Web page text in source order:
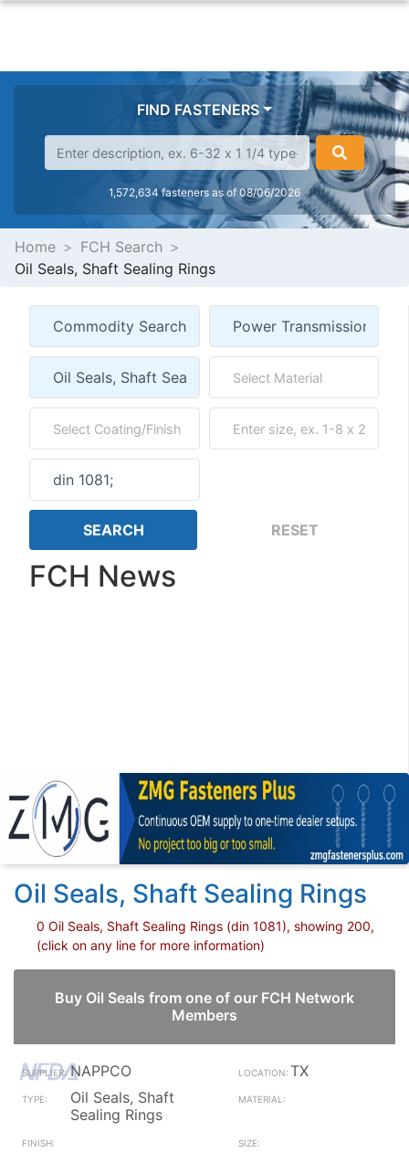
FIND FASTENERS
1,572,634 fasteners as of 08/06/2026
Home
FCH Search
Oil Seals, Shaft Sealing Rings
FCH News
Oil Seals, Shaft Sealing Rings
0 Oil Seals, Shaft Sealing Rings (din 1081), showing 200,
(click on any line for more information)
Buy Oil Seals from one of our FCH Network
Members
NAPPCO
TX
Oil Seals, Shaft
Sealing Rings